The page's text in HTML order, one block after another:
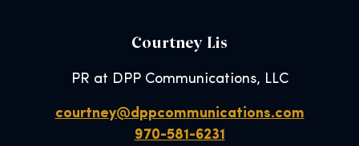
Courtney Lis
PR at DPP Communications, LLC
courtney@dppcommunications.com
970-581-6231